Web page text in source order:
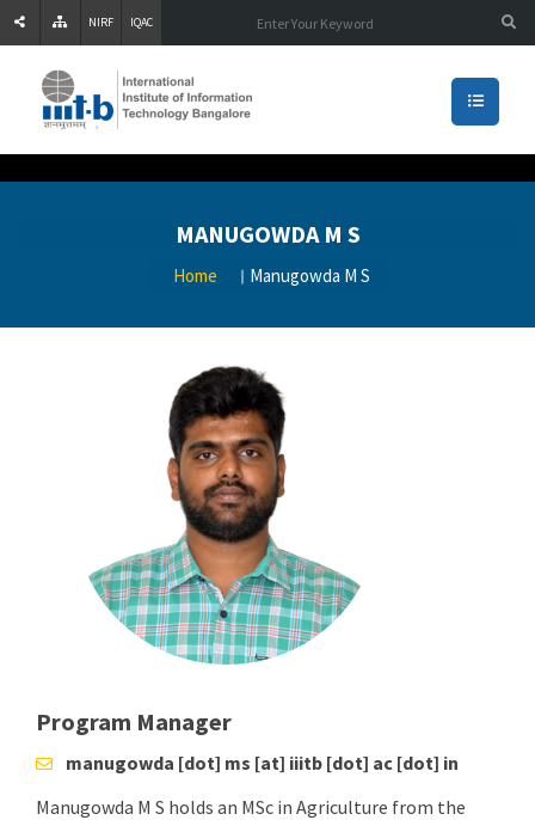
NIRF IQAC
MANUGOWDA M S
Home Manugowda M S
Program Manager
manugowda [dot] ms [at] iiitb [dot] ac [dot] in
Manugowda M S holds an MSc in Agriculture from the